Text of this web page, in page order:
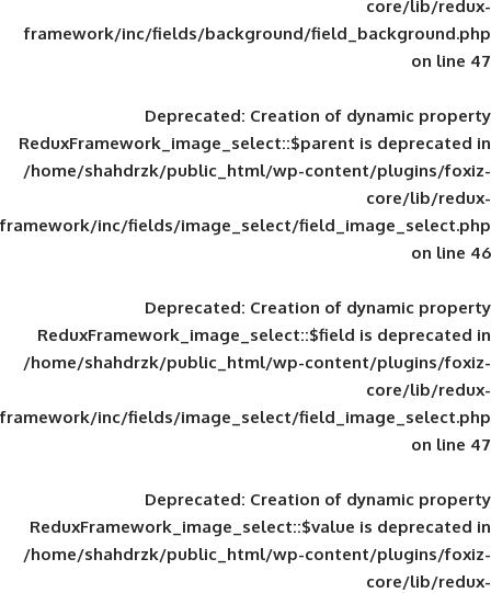
framework/inc/fields/background/
Deprecated: Creation of
ReduxFramework_image_select::$parent
/home/shahdrzk/public_html/wp-
framework/inc/fields/image_select/
Deprecated: Creation of
ReduxFramework_image_select::$field
/home/shahdrzk/public_html/wp-
framework/inc/fields/image_select/
Deprecated: Creation of
ReduxFramework_image_select::$value
/home/shahdrzk/public_html/wp-